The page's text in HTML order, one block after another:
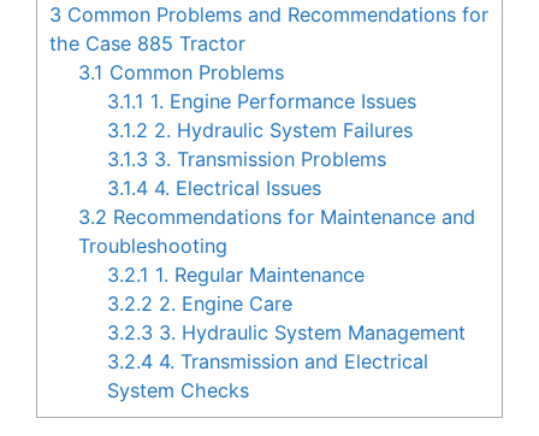
3 Common Problems and Recommendations for
the Case 885 Tractor
3.1 Common Problems
3.1.1 1. Engine Performance Issues
3.1.2 2. Hydraulic System Failures
3.1.3 3. Transmission Problems
3.1.4 4. Electrical Issues
3.2 Recommendations for Maintenance and
Troubleshooting
3.2.1 1. Regular Maintenance
3.2.2 2. Engine Care
3.2.3 3. Hydraulic System Management
3.2.4 4. Transmission and Electrical
System Checks